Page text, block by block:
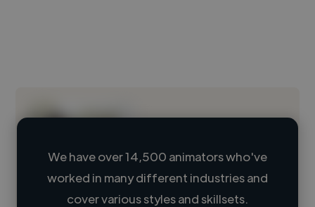
Loading name
We have over 14,500 animators who've
worked in many different industries and
cover various styles and skillsets.